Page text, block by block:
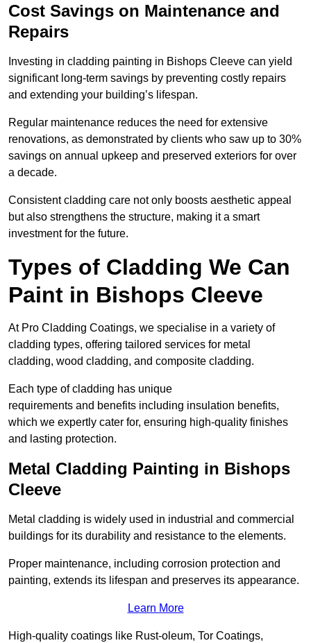
Cost Savings on Maintenance and
Repairs
Investing in cladding painting in Bishops Cleeve can yield
significant long-term savings by preventing costly repairs
and extending your building’s lifespan.
Regular maintenance reduces the need for extensive
renovations, as demonstrated by clients who saw up to 30%
savings on annual upkeep and preserved exteriors for over
a decade.
Consistent cladding care not only boosts aesthetic appeal
but also strengthens the structure, making it a smart
investment for the future.
Types of Cladding We Can
Paint in Bishops Cleeve
At Pro Cladding Coatings, we specialise in a variety of
cladding types, offering tailored services for metal
cladding, wood cladding, and composite cladding.
Each type of cladding has unique
requirements and benefits including insulation benefits,
which we expertly cater for, ensuring high-quality finishes
and lasting protection.
Metal Cladding Painting in Bishops
Cleeve
Metal cladding is widely used in industrial and commercial
buildings for its durability and resistance to the elements.
Proper maintenance, including corrosion protection and
painting, extends its lifespan and preserves its appearance.
Learn More
High-quality coatings like Rust-oleum, Tor Coatings,